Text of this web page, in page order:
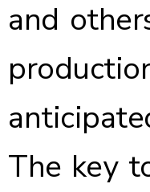
and
The key